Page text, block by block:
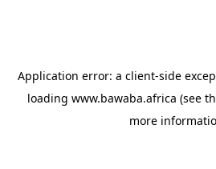
Application error: a client-side
loading www.bawaba.africa (see
more